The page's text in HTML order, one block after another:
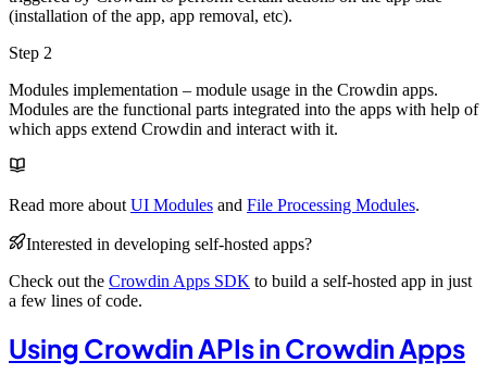
(installation of the app, app removal, etc).
Step 2
Modules implementation – module usage in the Crowdin apps.
Modules are the functional parts integrated into the apps with help of
which apps extend Crowdin and interact with it.
Read more about UI Modules and File Processing Modules.
Interested in developing self-hosted apps?
Check out the Crowdin Apps SDK to build a self-hosted app in just
a few lines of code.
Using Crowdin APIs in Crowdin Apps